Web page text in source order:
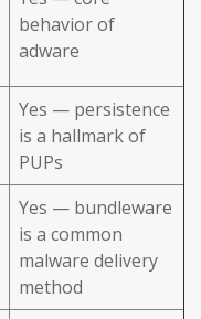
behavior of
adware
Yes — persistence
is a hallmark of
PUPs
Yes — bundleware
is a common
malware delivery
method